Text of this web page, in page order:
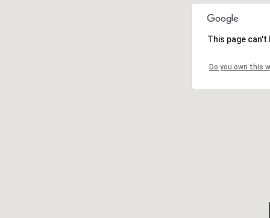
This page
Do you own this